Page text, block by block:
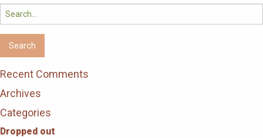
Search
for:
Recent Comments
Archives
Categories
Dropped out